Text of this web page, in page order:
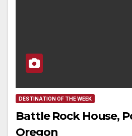
DESTINATION OF THE WEEK
Battle Rock House,
Oregon